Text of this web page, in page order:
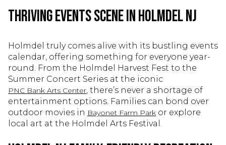
Thriving Events Scene in Holmdel NJ
Holmdel truly comes alive with its bustling events
calendar, offering something for everyone year-
round. From the Holmdel Harvest Fest to the
Summer Concert Series at the iconic
PNC Bank Arts Center , there’s never a shortage of
entertainment options. Families can bond over
outdoor movies in Bayonet Farm Park or explore
local art at the Holmdel Arts Festival.